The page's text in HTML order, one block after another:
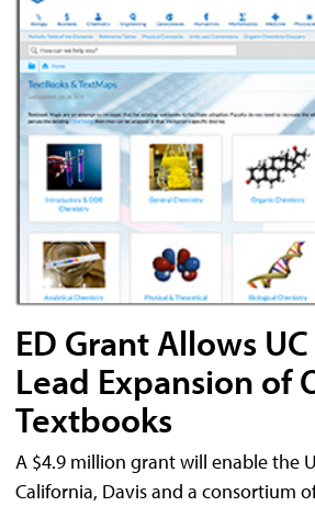
ED Grant Allows
Lead Expansion of
Textbooks
A $4.9 million grant will enable the
California, Davis and a consortium